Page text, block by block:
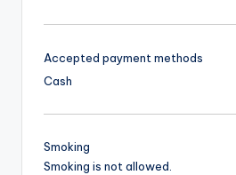
Accepted payment methods
Cash
Smoking
Smoking is not allowed.